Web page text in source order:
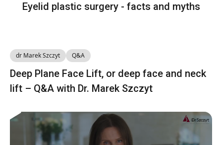
Eyelid plastic surgery - facts and myths
dr Marek Szczyt Q&A
Deep Plane Face Lift, or deep face and neck
lift – Q&A with Dr. Marek Szczyt